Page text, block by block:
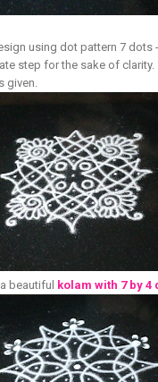
using dot pattern 7 dots
step for the sake of
given.
beautiful kolam with 7 by 4